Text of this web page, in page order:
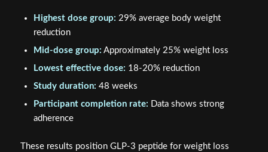
Highest dose group: 29% average body weight
reduction
Mid-dose group: Approximately 25% weight loss
Lowest effective dose: 18-20% reduction
Study duration: 48 weeks
Participant completion rate: Data shows strong
adherence
These results position GLP-3 peptide for weight loss